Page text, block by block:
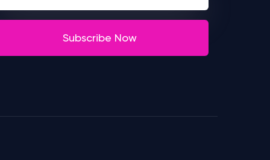
Subscribe Now